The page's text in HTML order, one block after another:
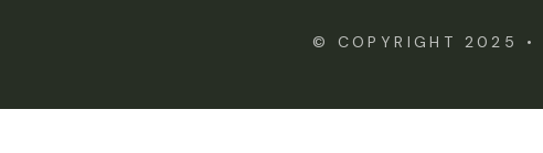
© COPYRIGHT 2025 •